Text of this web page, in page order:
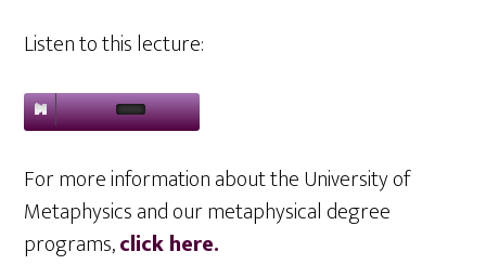
Listen to this lecture:
For more information about the University of
Metaphysics and our metaphysical degree
programs,click here.